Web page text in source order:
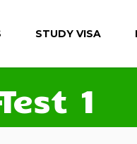
STUDY VISA
1